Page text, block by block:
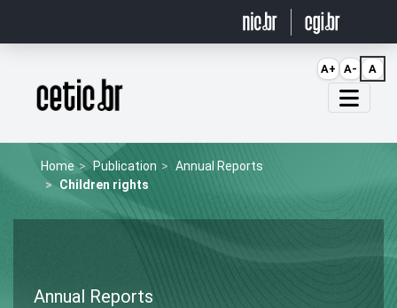
Página inicial
Home Publication
Annual Reports
Children rights
Annual Reports
A+ A- A